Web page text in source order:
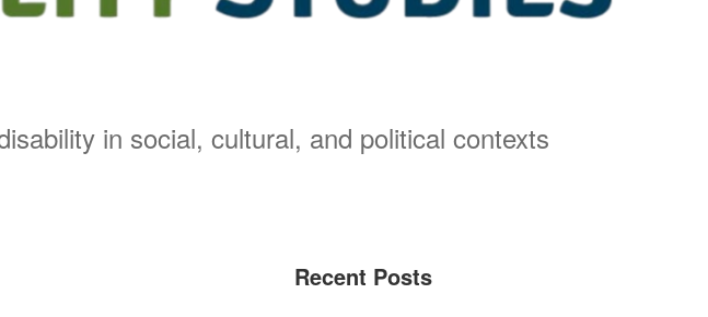
in social, cultural, and political contexts
Sidebar
Recent Posts